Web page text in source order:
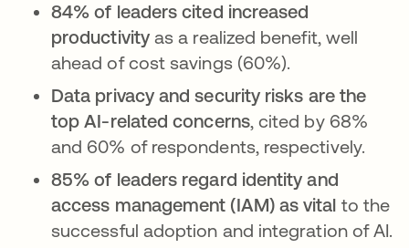
84% of leaders cited increased
productivityas a realized benefit, well
ahead of cost savings (60%).
Data privacy and security risks are the
top AI-related concerns, cited by 68%
and 60% of respondents, respectively.
85% of leaders regard identity and
access management (IAM) as vital to the
successful adoption and integration of AI.